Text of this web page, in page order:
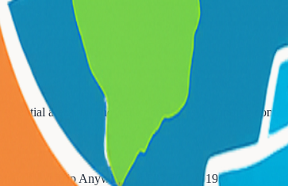
areas, business districts, and surrounding
Next Trip Anywhere at 833-874-1019 or visit our